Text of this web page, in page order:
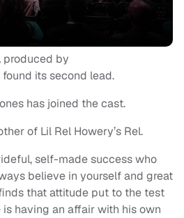
produced by
its second lead.
has joined the cast.
of Lil Rel Howery’s Rel.
self-made success who
believe in yourself and great
that attitude put to the test
having an affair with his own